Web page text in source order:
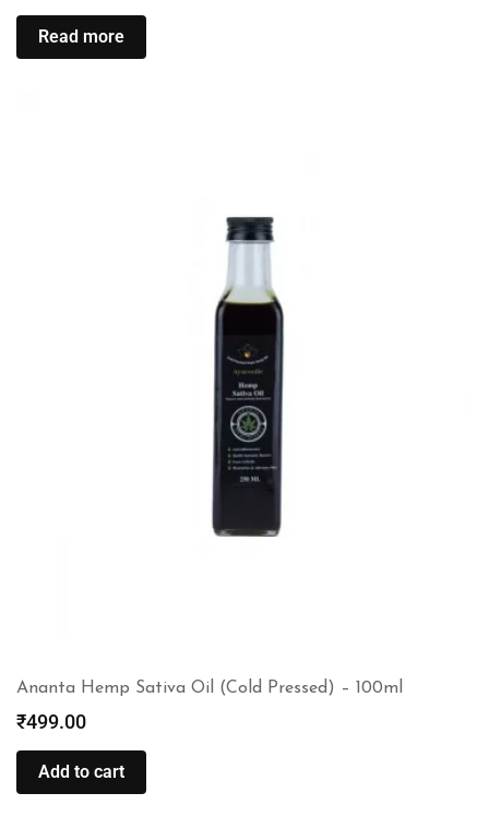
Read more
Ananta Hemp Sativa Oil (Cold Pressed) – 100ml
₹499.00
Add to cart